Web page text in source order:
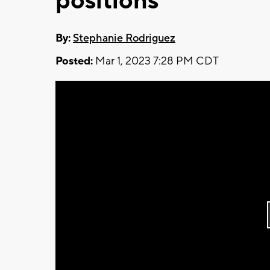
By:Stephanie Rodriguez
Posted: Mar 1, 2023 7:28 PM CDT